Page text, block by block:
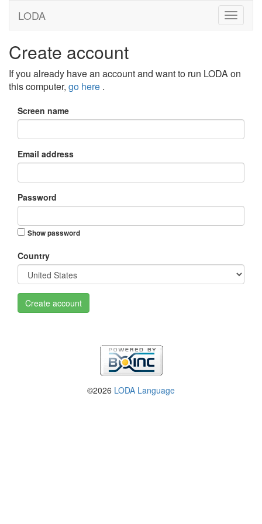
LODA
Create account
If you already have an account and want to run LODA on
this computer, go here .
Screen name
Email address
Password
Show password
Country
Create account
©2026 LODA Language